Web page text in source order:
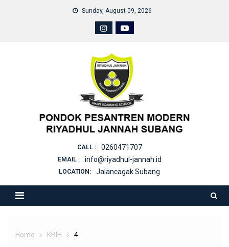
Sunday, August 09, 2026
CALL : 0260471707
EMAIL : info@riyadhul-jannah.id
LOCATION: Jalancagak Subang
Home KBIH 4